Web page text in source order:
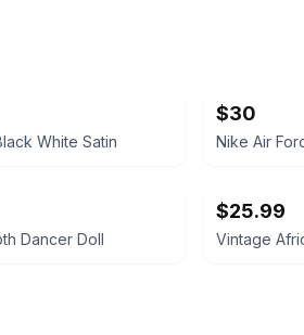
White Satin
$30
Nike Air
Dancer Doll
$25.99